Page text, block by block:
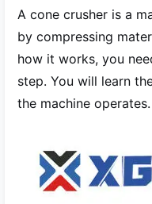
A cone crusher is a
by compressing
how it works, you
step. You will learn
the machine operates.